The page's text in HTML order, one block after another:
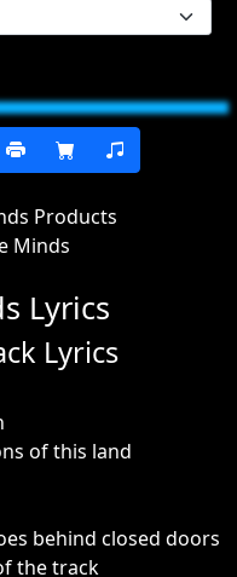
Products
Minds
Lyrics
Lyrics
of this land
behind closed doors
the track